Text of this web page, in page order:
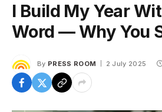
I Build My Year
Word — Why You
By PRESS ROOM 2 July 2025